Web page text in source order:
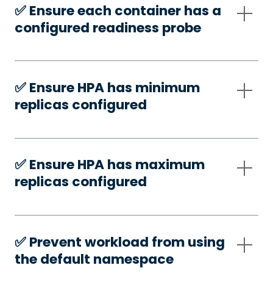
✅️ Ensure each container has a
configured readiness probe
✅️ Ensure HPA has minimum
replicas configured
✅️ Ensure HPA has maximum
replicas configured
✅️ Prevent workload from using
the default namespace